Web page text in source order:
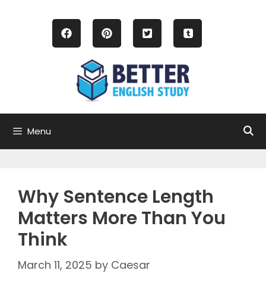
Menu
Why Sentence Length
Matters More Than You
Think
March 11, 2025 by Caesar